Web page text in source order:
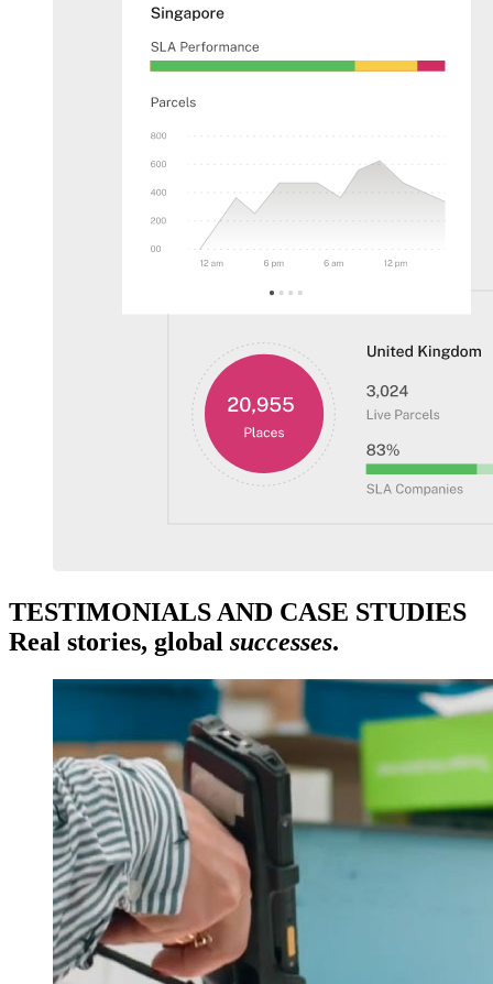
TESTIMONIALS AND CASE STUDIES
Real stories, global successes.